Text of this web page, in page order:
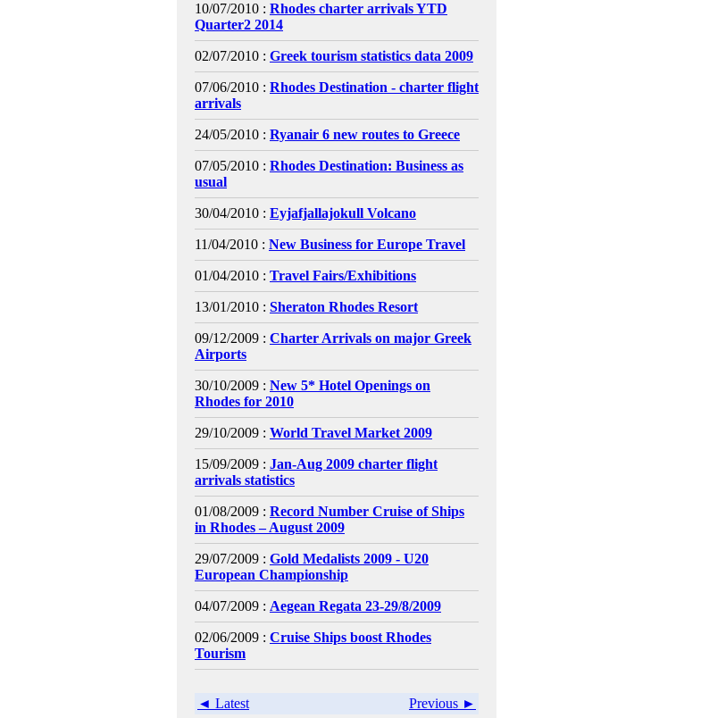
10/07/2010 : Rhodes charter arrivals YTD
Quarter2 2014
02/07/2010 : Greek tourism statistics data 2009
07/06/2010 : Rhodes Destination - charter flight
arrivals
24/05/2010 : Ryanair 6 new routes to Greece
07/05/2010 : Rhodes Destination: Business as
usual
30/04/2010 : Eyjafjallajokull Volcano
11/04/2010 : New Business for Europe Travel
01/04/2010 : Travel Fairs/Exhibitions
13/01/2010 : Sheraton Rhodes Resort
09/12/2009 : Charter Arrivals on major Greek
Airports
30/10/2009 : New 5* Hotel Openings on
Rhodes for 2010
29/10/2009 : World Travel Market 2009
15/09/2009 : Jan-Aug 2009 charter flight
arrivals statistics
01/08/2009 : Record Number Cruise of Ships
in Rhodes – August 2009
29/07/2009 : Gold Medalists 2009 - U20
European Championship
04/07/2009 : Aegean Regata 23-29/8/2009
02/06/2009 : Cruise Ships boost Rhodes
Tourism
◄ Latest Previous ►